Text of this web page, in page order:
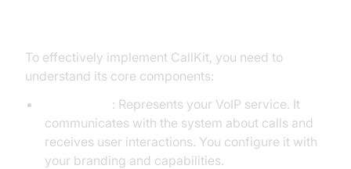
To effectively implement CallKit, you need to
understand its core components:
: Represents your VoIP service. It
communicates with the system about calls and
receives user interactions. You configure it with
your branding and capabilities.